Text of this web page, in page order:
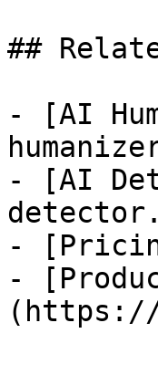
##
- [AI
- [AI
-
-
(https://